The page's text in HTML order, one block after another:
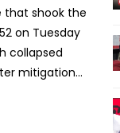
to increase
carried
police, the
said
police,
that shook the
on Tuesday
collapsed
mitigation
the night